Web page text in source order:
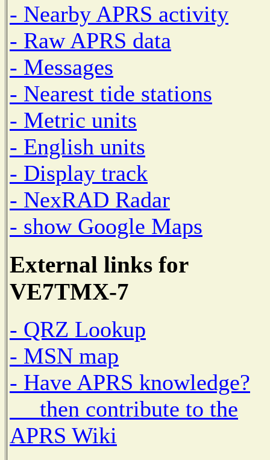
- Nearby APRS activity
- Raw APRS data
- Messages
- Nearest tide stations
- Metric units
- English units
- Display track
- NexRAD Radar
- show Google Maps
External links for
VE7TMX-7
- QRZ Lookup
- MSN map
- Have APRS knowledge?
then contribute to the
APRS Wiki